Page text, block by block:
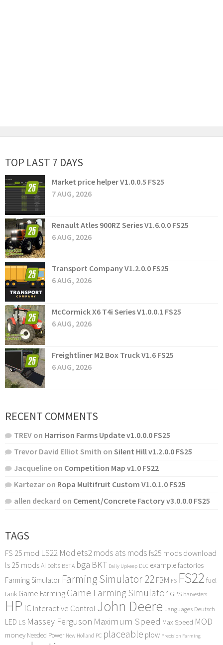
TOP LAST 7 DAYS
Market price helper V1.0.0.5 FS25
7 AUG, 2026
Renault Atles 900RZ Series V1.6.0.0 FS25
6 AUG, 2026
Transport Company V1.2.0.0 FS25
6 AUG, 2026
McCormick X6 T4i Series V1.0.0.1 FS25
6 AUG, 2026
Freightliner M2 Box Truck V1.6 FS25
6 AUG, 2026
RECENT COMMENTS
TREV on Harrison Farms Update v1.0.0.0 FS25
Trevor David Elliot Smith on Silent Hill v1.2.0.0 FS25
Jacqueline on Competition Map v1.0 FS22
Kartezar on Ropa Multifruit Custom V1.0.1.0 FS25
allen deckard on Cement/Concrete Factory v3.0.0.0 FS25
TAGS
FS 25 mod LS22 Mod ets2 mods ats mods fs25 mods download
ls 25 modsAI belts BETA bga BKT Daily Upkeep DLC examplefactories
Farming Simulator Farming Simulator 22FBM FS FS22 fuel
tank Game FarmingGame Farming Simulator GPS harvesters
HP IC Interactive Control John Deere Languages Deutsch
LED LS Massey Ferguson Maximum Speed Max Speed MOD
money Needed Power New Holland PC placeable plow Precision Farming